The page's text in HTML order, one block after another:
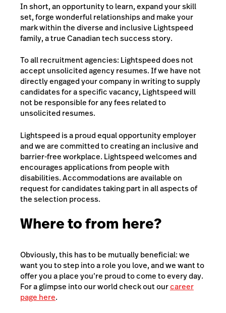
In short, an opportunity to learn, expand your skill
set, forge wonderful relationships and make your
mark within the diverse and inclusive Lightspeed
family, a true Canadian tech success story.
To all recruitment agencies: Lightspeed does not
accept unsolicited agency resumes. If we have not
directly engaged your company in writing to supply
candidates for a specific vacancy, Lightspeed will
not be responsible for any fees related to
unsolicited resumes.
Lightspeed is a proud equal opportunity employer
and we are committed to creating an inclusive and
barrier-free workplace. Lightspeed welcomes and
encourages applications from people with
disabilities. Accommodations are available on
request for candidates taking part in all aspects of
the selection process.
Where to from here?
Obviously, this has to be mutually beneficial: we
want you to step into a role you love, and we want to
offer you a place you’re proud to come to every day.
For a glimpse into our world check out ourcareer
page here.